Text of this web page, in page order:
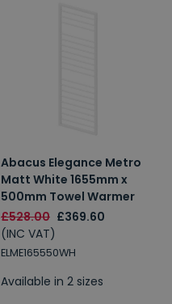
Abacus Elegance Metro
Matt White 1655mm x
500mm Towel Warmer
£528.00 £369.60
(INC VAT)
ELME165550WH
Available in 2 sizes